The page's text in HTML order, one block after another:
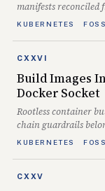
manifests reconciled
KUBERNETES FOSS
CXXVI
Build Images
Docker Socket
Rootless container
chain guardrails
KUBERNETES FOSS
CXXV